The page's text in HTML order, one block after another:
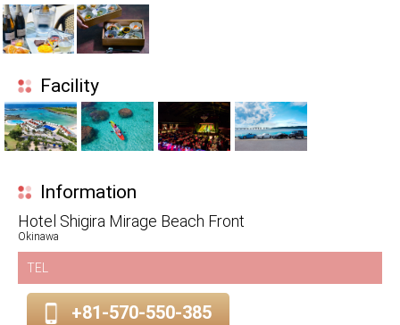
Facility
Information
Hotel Shigira Mirage Beach Front
Okinawa
TEL
+81-570-550-385